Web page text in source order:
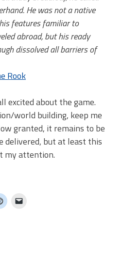
He was not a native
features familiar to
abroad, but his ready
dissolved all barriers of
Rook
excited about the game.
world building, keep me
granted, it remains to be
but at least this
my attention.